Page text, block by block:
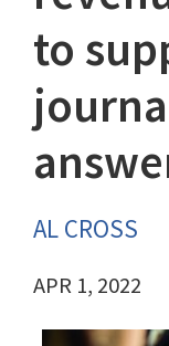
to
AL CROSS
APR 1, 2022